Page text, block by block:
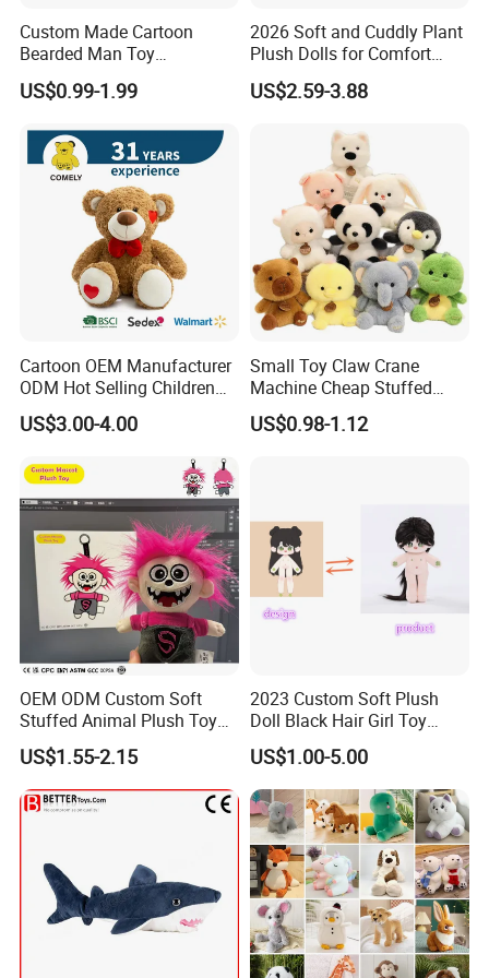
Custom Made Cartoon
Bearded Man Toy
Production Make Plush
Toys Stuffed Animal
US$0.99-1.99
2026 Soft and Cuddly Plant
Plush Dolls for Comfort
Custom Plush Blind Box Toy
Cute Soft Stuffed Dolls Toy
US$2.59-3.88
Cartoon OEM Manufacturer
ODM Hot Selling Children
Teddy Toy Stuffed Toy Gift
Soft Toy Factory Cute Sale
US$3.00-4.00
Small Toy Claw Crane
Machine Cheap Stuffed
Animal Soft Toys Doll
US$0.98-1.12
OEM ODM Custom Soft
Stuffed Animal Plush Toy
Mascot High Quality
Keychain
US$1.55-2.15
2023 Custom Soft Plush
Doll Black Hair Girl Toy
Manufacturer for Kids
US$1.00-5.00